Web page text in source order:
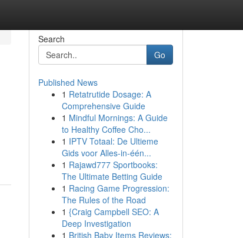
Search
Go
Published News
1 Retatrutide Dosage: A
Comprehensive Guide
1 Mindful Mornings: A Guide
to Healthy Coffee Cho...
1 IPTV Totaal: De Ultieme
Gids voor Alles-in-één...
1 Rajawd777 Sportbooks:
The Ultimate Betting Guide
1 Racing Game Progression:
The Rules of the Road
1 {Craig Campbell SEO: A
Deep Investigation
1 British Baby Items Reviews: